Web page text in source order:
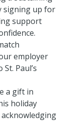
signing up for
support
employer
Paul’s
a gift in
holiday
acknowledging